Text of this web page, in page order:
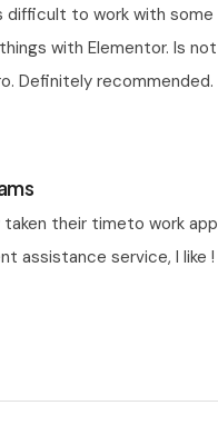
difficult to work with
with Elementor. Is
Definitely recommended.
taken their timeto work
assistance service, I like !